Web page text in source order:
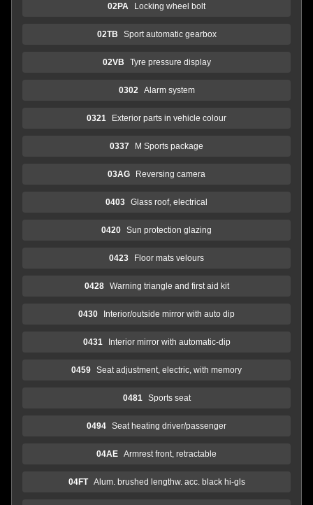
02PA Locking wheel bolt
02TB Sport automatic gearbox
02VB Tyre pressure display
0302 Alarm system
0321 Exterior parts in vehicle colour
0337 M Sports package
03AG Reversing camera
0403 Glass roof, electrical
0420 Sun protection glazing
0423 Floor mats velours
0428 Warning triangle and first aid kit
0430 Interior/outside mirror with auto dip
0431 Interior mirror with automatic-dip
0459 Seat adjustment, electric, with memory
0481 Sports seat
0494 Seat heating driver/passenger
04AE Armrest front, retractable
04FT Alum. brushed lengthw. acc. black hi-gls